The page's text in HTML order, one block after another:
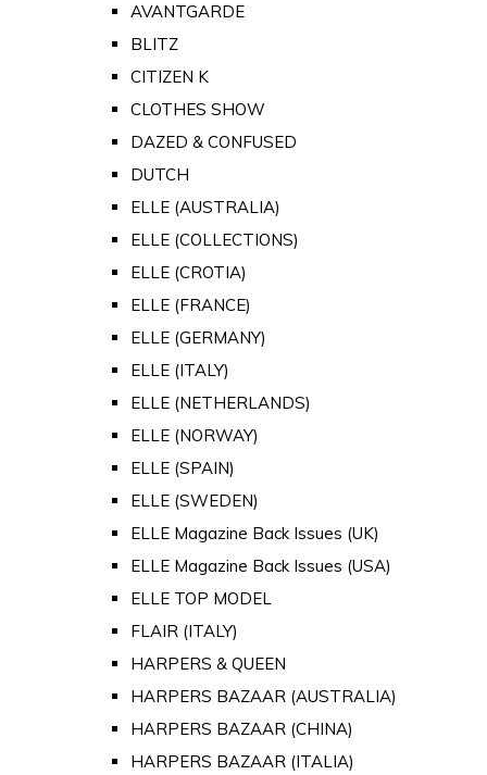
AVANTGARDE
BLITZ
CITIZEN K
CLOTHES SHOW
DAZED & CONFUSED
DUTCH
ELLE (AUSTRALIA)
ELLE (COLLECTIONS)
ELLE (CROTIA)
ELLE (FRANCE)
ELLE (GERMANY)
ELLE (ITALY)
ELLE (NETHERLANDS)
ELLE (NORWAY)
ELLE (SPAIN)
ELLE (SWEDEN)
ELLE Magazine Back Issues (UK)
ELLE Magazine Back Issues (USA)
ELLE TOP MODEL
FLAIR (ITALY)
HARPERS & QUEEN
HARPERS BAZAAR (AUSTRALIA)
HARPERS BAZAAR (CHINA)
HARPERS BAZAAR (ITALIA)